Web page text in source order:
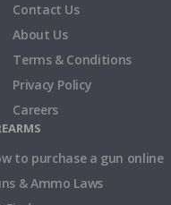
Contact Us
About Us
Terms & Conditions
Privacy Policy
Careers
to purchase a gun online
& Ammo Laws